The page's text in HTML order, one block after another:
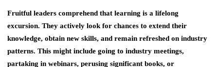
Fruitful leaders comprehend that learning is a lifelong
excursion. They actively look for chances to extend their
knowledge, obtain new skills, and remain refreshed on industry
patterns. This might include going to industry meetings,
partaking in webinars, perusing significant books, or